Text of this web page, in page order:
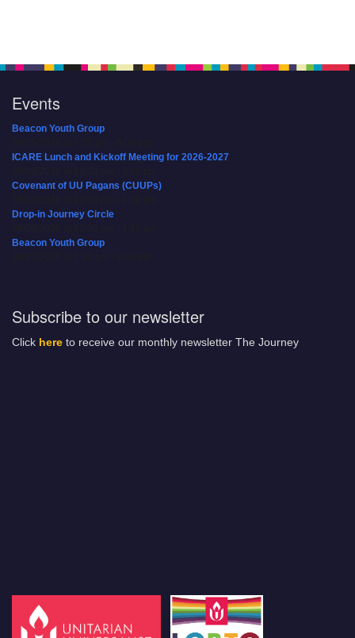
Events
Beacon Youth Group
ICARE Lunch and Kickoff Meeting for 2026-2027
Covenant of UU Pagans (CUUPs)
Drop-in Journey Circle
Beacon Youth Group
Subscribe to our newsletter
Click here to receive our monthly newsletter The Journey